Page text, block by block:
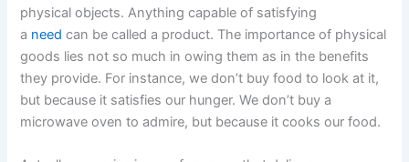
physical objects. Anything capable of satisfying
a need can be called a product. The importance of physical
goods lies not so much in owing them as in the benefits
they provide. For instance, we don’t buy food to look at it,
but because it satisfies our hunger. We don’t buy a
microwave oven to admire, but because it cooks our food.